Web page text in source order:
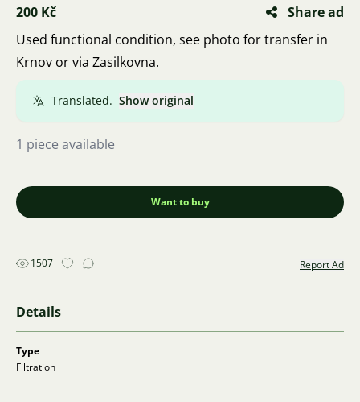
200 Kč
Share ad
Used functional condition, see photo for transfer in
Krnov or via Zasilkovna.
Translated. Show original
1 piece available
Want to buy
1507 Report Ad
Details
Type
Filtration